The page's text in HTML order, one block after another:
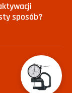
sposób?